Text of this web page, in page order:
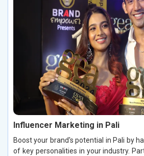
Influencer Marketing in Pali
Boost your brand's potential in Pali by
of key personalities in your industry.